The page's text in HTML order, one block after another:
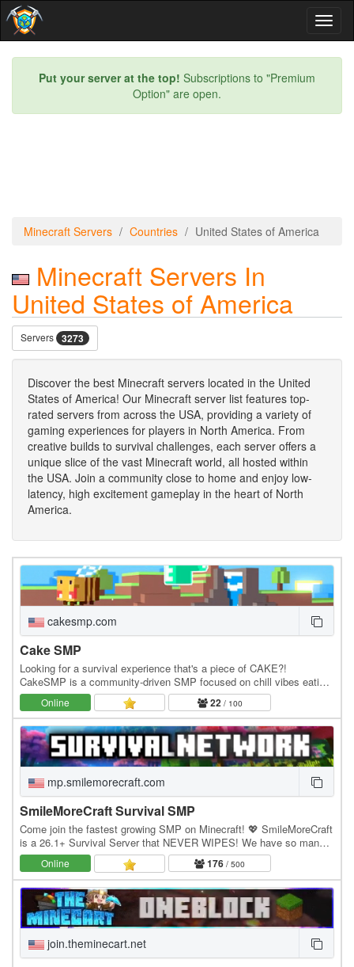
Put your server at the top! Subscriptions to "Premium
Option" are open.
Minecraft Servers Countries United States of America
Minecraft Servers In
United States of America
Servers 3273
Discover the best Minecraft servers located in the United
States of America! Our Minecraft server list features top-
rated servers from across the USA, providing a variety of
gaming experiences for players in North America. From
creative builds to survival challenges, each server offers a
unique slice of the vast Minecraft world, all hosted within
the USA. Join a community close to home and enjoy low-
latency, high excitement gameplay in the heart of North
America.
cakesmp.com
Cake SMP
Looking for a survival experience that's a piece of CAKE?!
CakeSMP is a community-driven SMP focused on chill vibes eating
CAKE, massive builds of CAKE, and long-term…
Online 22 / 100
mp.smilemorecraft.com
SmileMoreCraft Survival SMP
Come join the fastest growing SMP on Minecraft! 💖 SmileMoreCraft
is a 26.1+ Survival Server that NEVER WIPES! We have so many
features that enhance the vanilla aspects…
Online 176 / 500
join.theminecart.net